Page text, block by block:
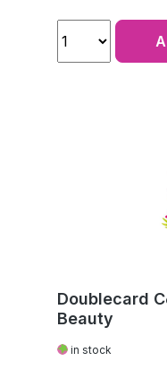
Doublecard
Beauty
in stock